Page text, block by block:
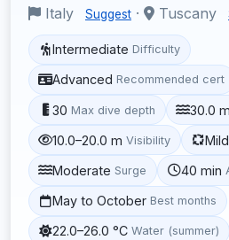
Italy Suggest · Tuscany
Intermediate Difficulty
Advanced Recommended cert
30 Max dive depth 30.0 m
10.0–20.0 m Visibility Mild
Moderate Surge 40 min
May to October Best months
22.0–26.0 °C Water (summer)